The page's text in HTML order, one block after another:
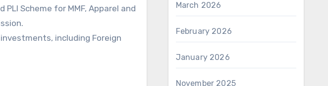
Scheme for MMF, Apparel and
including Foreign
March 2026
February 2026
January 2026
November 2025